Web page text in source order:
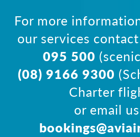
For more
our services
095 500
(08) 9166 9300
Charter
or email